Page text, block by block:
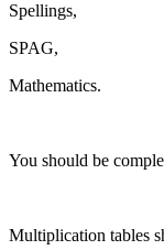
Spellings,
SPAG,
Mathematics.
You should be
Multiplication tables